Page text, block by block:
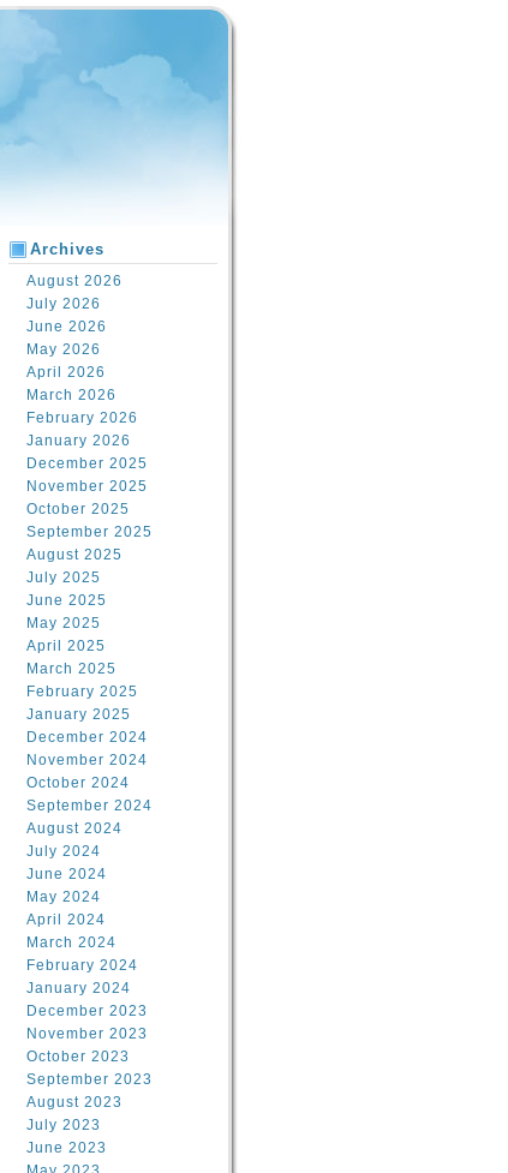
Archives
August 2026
July 2026
June 2026
May 2026
April 2026
March 2026
February 2026
January 2026
December 2025
November 2025
October 2025
September 2025
August 2025
July 2025
June 2025
May 2025
April 2025
March 2025
February 2025
January 2025
December 2024
November 2024
October 2024
September 2024
August 2024
July 2024
June 2024
May 2024
April 2024
March 2024
February 2024
January 2024
December 2023
November 2023
October 2023
September 2023
August 2023
July 2023
June 2023